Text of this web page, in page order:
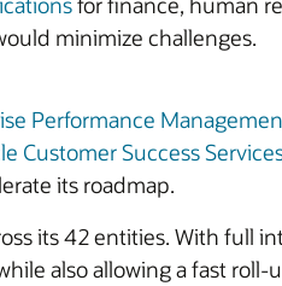
minimize challenges.
Performance
Customer Success
its roadmap.
its 42 entities. With full
also allowing a fast roll-